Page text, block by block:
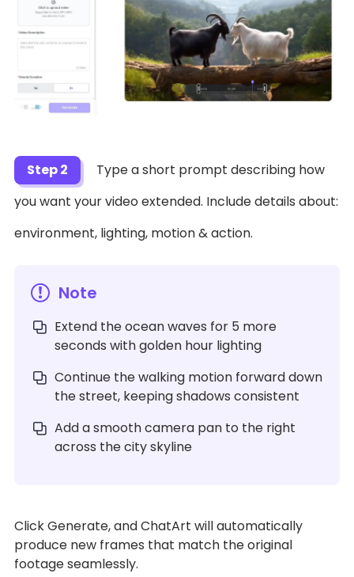
Step 2
Type a short prompt describing how
you want your video extended. Include details about:
environment, lighting, motion & action.
Note
Extend the ocean waves for 5 more
seconds with golden hour lighting
Continue the walking motion forward down
the street, keeping shadows consistent
Add a smooth camera pan to the right
across the city skyline
Click Generate, and ChatArt will automatically
produce new frames that match the original
footage seamlessly.